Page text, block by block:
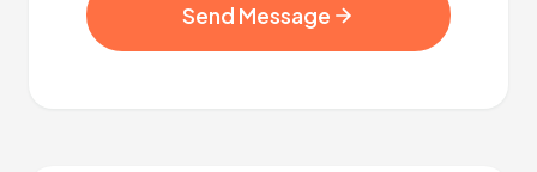
Send Message